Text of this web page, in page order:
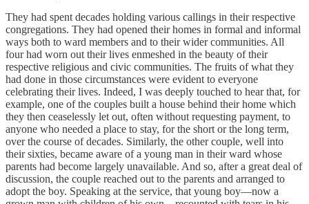
They had spent decades holding various callings in their respective
congregations. They had opened their homes in formal and informal
ways both to ward members and to their wider communities. All
four had worn out their lives enmeshed in the beauty of their
respective religious and civic communities. The fruits of what they
had done in those circumstances were evident to everyone
celebrating their lives. Indeed, I was deeply touched to hear that, for
example, one of the couples built a house behind their home which
they then ceaselessly let out, often without requesting payment, to
anyone who needed a place to stay, for the short or the long term,
over the course of decades. Similarly, the other couple, well into
their sixties, became aware of a young man in their ward whose
parents had become largely unavailable. And so, after a great deal of
discussion, the couple reached out to the parents and arranged to
adopt the boy. Speaking at the service, that young boy—now a